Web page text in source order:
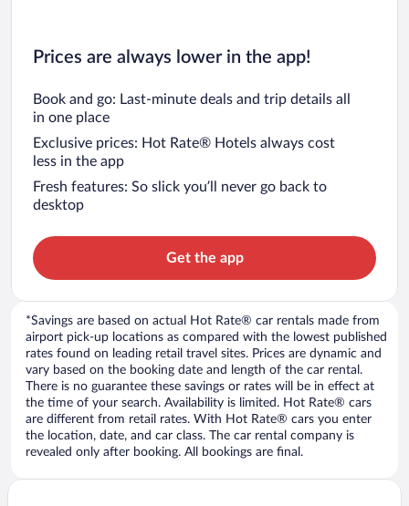
Prices are always lower in the app!
Book and go: Last-minute deals and trip details all
in one place
Exclusive prices: Hot Rate® Hotels always cost
less in the app
Fresh features: So slick you’ll never go back to
desktop
Get the app
*Savings are based on actual Hot Rate® car rentals made from
airport pick-up locations as compared with the lowest published
rates found on leading retail travel sites. Prices are dynamic and
vary based on the booking date and length of the car rental.
There is no guarantee these savings or rates will be in effect at
the time of your search. Availability is limited. Hot Rate® cars
are different from retail rates. With Hot Rate® cars you enter
the location, date, and car class. The car rental company is
revealed only after booking. All bookings are final.